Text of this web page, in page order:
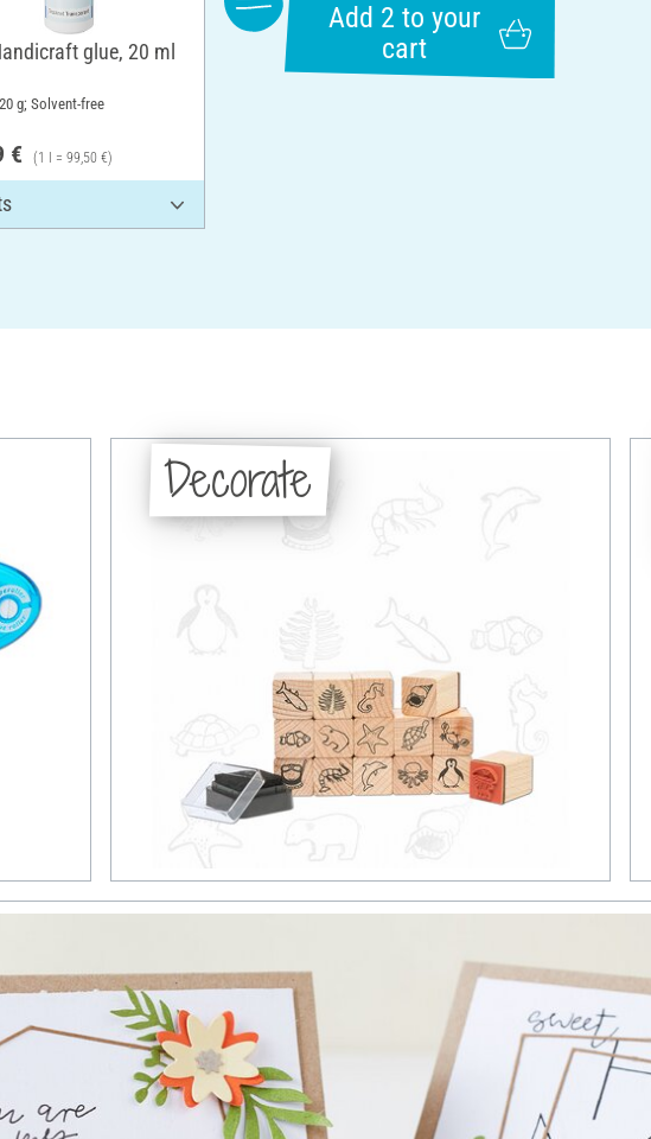
glue, 20 ml
g; Solvent-free
€ (1 l = 99,50 €)
Add 2 to your
cart
Decorate